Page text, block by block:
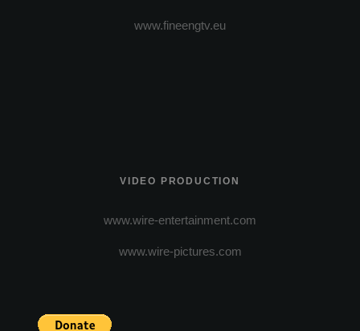
www.fineengtv.eu
VIDEO PRODUCTION
www.wire-entertainment.com
www.wire-pictures.com